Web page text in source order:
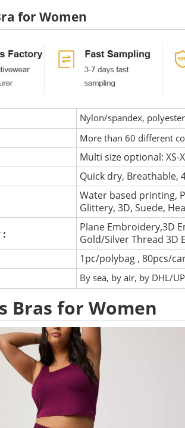
for Women
Nylon/spandex,
More than 60 different
Multi size optional: XS-
Quick dry, Breathable,
Water based printing,
Glittery, 3D, Suede,
Plane Embroidery,3D
Gold/Silver Thread 3D
1pc/polybag , 80pcs/
By sea, by air, by DHL/
Bras for Women